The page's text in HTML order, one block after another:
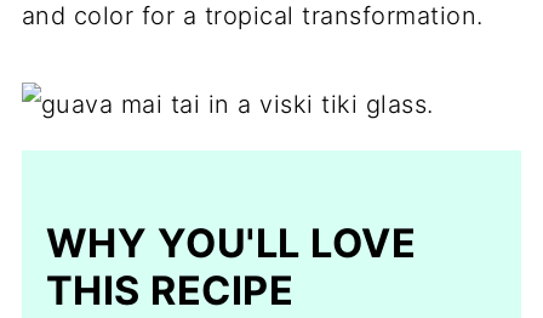
and color for a tropical transformation.
WHY YOU'LL LOVE
THIS RECIPE